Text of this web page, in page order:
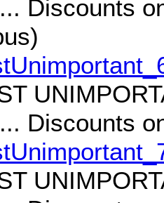
Discounts
Discounts